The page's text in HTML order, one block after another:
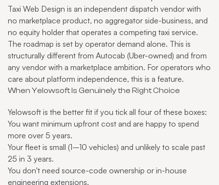
Taxi Web Design is an independent dispatch vendor with
no marketplace product, no aggregator side-business, and
no equity holder that operates a competing taxi service.
The roadmap is set by operator demand alone. This is
structurally different from Autocab (Uber-owned) and from
any vendor with a marketplace ambition. For operators who
care about platform independence, this is a feature.
When Yelowsoft Is Genuinely the Right Choice
Yelowsoft is the better fit if you tick all four of these boxes:
You want minimum upfront cost and are happy to spend
more over 5 years.
Your fleet is small (1–10 vehicles) and unlikely to scale past
25 in 3 years.
You don't need source-code ownership or in-house
engineering extensions.